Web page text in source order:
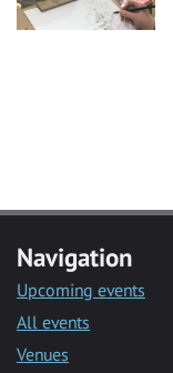
Navigation
Upcoming events
All events
Venues